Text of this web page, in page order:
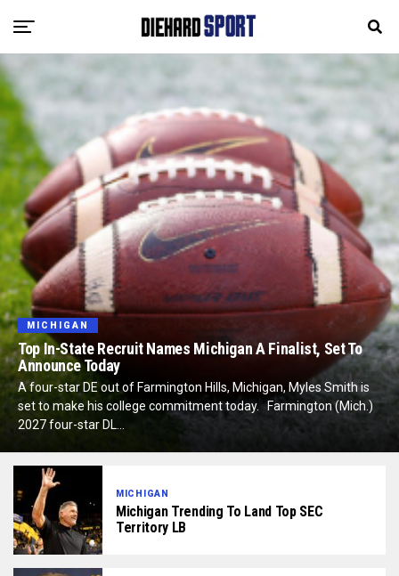
MICHIGAN
Top In-State Recruit Names Michigan A Finalist, Set To
Announce Today
A four-star DE out of Farmington Hills, Michigan, Myles Smith is
set to make his college commitment today. Farmington (Mich.)
2027 four-star DL...
MICHIGAN
Michigan Trending To Land Top SEC
Territory LB